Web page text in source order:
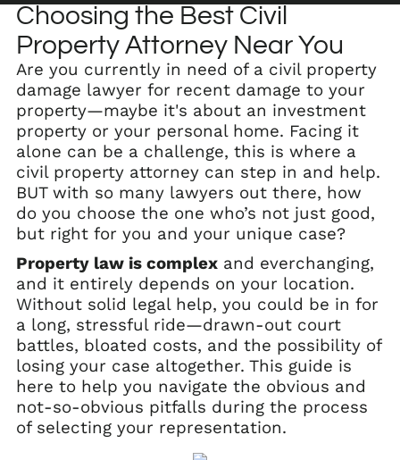
Choosing the Best Civil
Property Attorney Near You
Are you currently in need of a civil property
damage lawyer for recent damage to your
property—maybe it's about an investment
property or your personal home. Facing it
alone can be a challenge, this is where a
civil property attorney can step in and help.
BUT with so many lawyers out there, how
do you choose the one who’s not just good,
but right for you and your unique case?
Property law is complex and everchanging,
and it entirely depends on your location.
Without solid legal help, you could be in for
a long, stressful ride—drawn-out court
battles, bloated costs, and the possibility of
losing your case altogether. This guide is
here to help you navigate the obvious and
not-so-obvious pitfalls during the process
of selecting your representation.